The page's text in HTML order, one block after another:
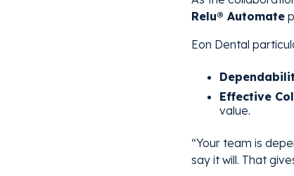
Relu® Automate
Eon Dental
Effective
value.
“Your team is
say it will. That